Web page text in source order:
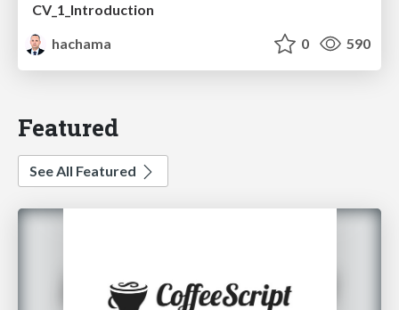
CV_1_Introduction
hachama
0 590
Featured
See All Featured